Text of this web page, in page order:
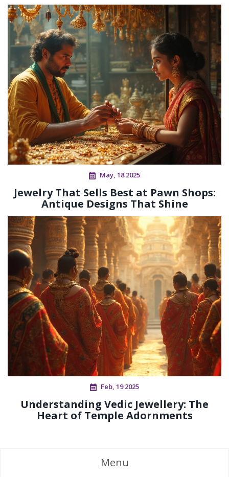
May, 18 2025
Jewelry That Sells Best at Pawn Shops:
Antique Designs That Shine
Feb, 19 2025
Understanding Vedic Jewellery: The
Heart of Temple Adornments
Menu